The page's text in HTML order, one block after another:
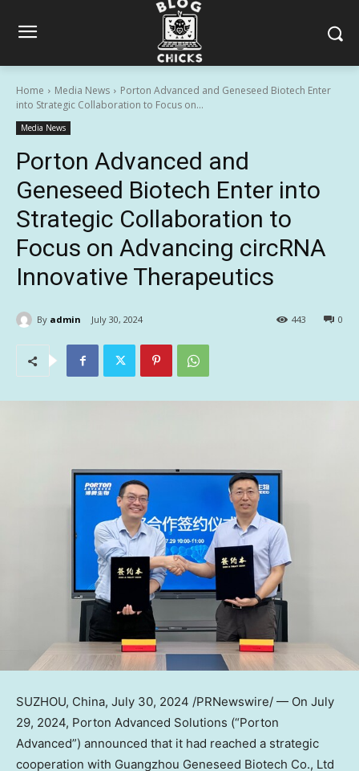
Home Media News
Porton Advanced and Geneseed Biotech Enter
into Strategic Collaboration to Focus on...
Media News
Porton Advanced and
Geneseed Biotech Enter into
Strategic Collaboration to
Focus on Advancing circRNA
Innovative Therapeutics
By admin July 30, 2024 0
443
SUZHOU, China, July 30, 2024 /PRNewswire/ — On July
29, 2024, Porton Advanced Solutions (“Porton
Advanced”) announced that it had reached a strategic
cooperation with Guangzhou Geneseed Biotech Co., Ltd